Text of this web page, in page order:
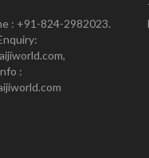
: +91-824-2982023.
: